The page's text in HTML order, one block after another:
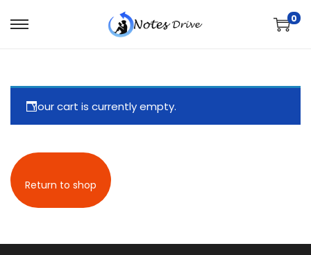
0
Your cart is currently empty.
Return to shop